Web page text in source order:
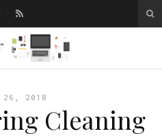
26, 2018
Cleaning